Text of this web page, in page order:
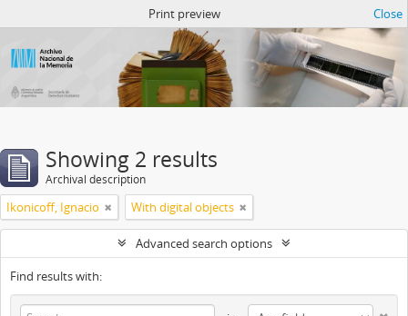
Print preview Close
Showing 2 results
Archival description
Ikonicoff, Ignacio With digital objects
Advanced search options
Find results with: